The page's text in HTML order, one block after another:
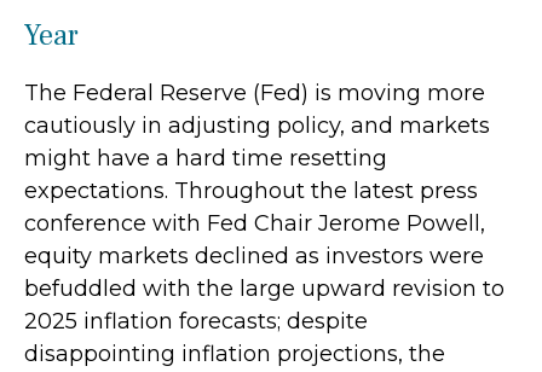
Year
The Federal Reserve (Fed) is moving more
cautiously in adjusting policy, and markets
might have a hard time resetting
expectations. Throughout the latest press
conference with Fed Chair Jerome Powell,
equity markets declined as investors were
befuddled with the large upward revision to
2025 inflation forecasts; despite
disappointing inflation projections, the